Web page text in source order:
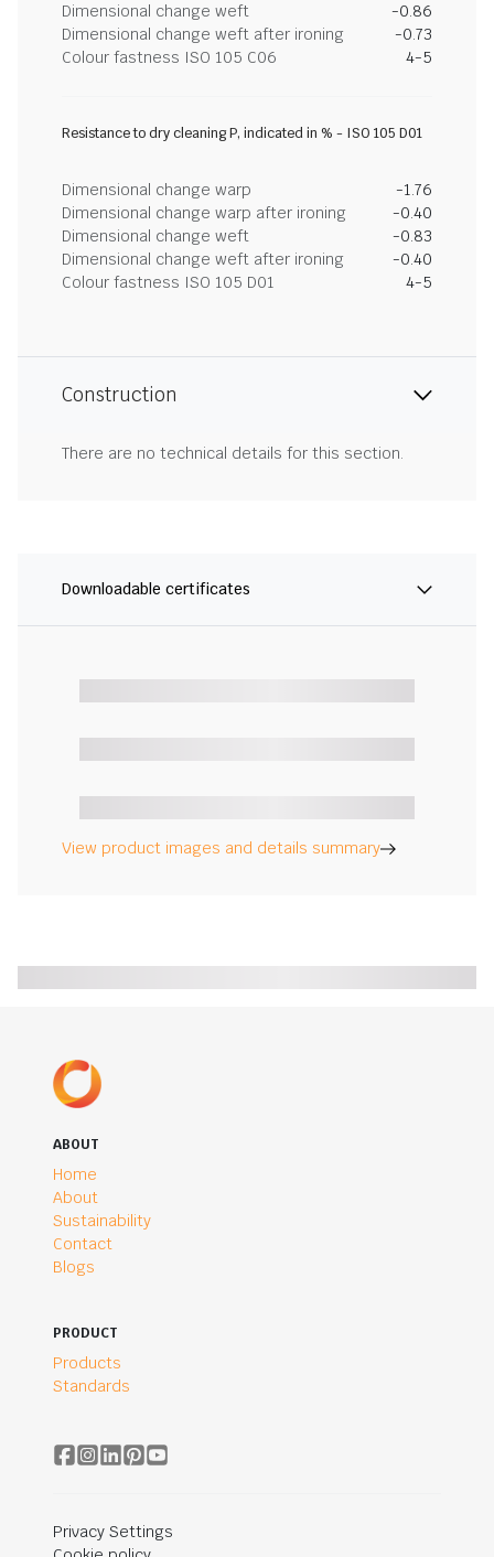
Dimensional change weft
-0.86
Dimensional change weft after ironing
-0.73
Colour fastness ISO 105 C06
4-5
Resistance to dry cleaning P, indicated in % - ISO 105 D01
Dimensional change warp
-1.76
Dimensional change warp after ironing
-0.40
Dimensional change weft
-0.83
Dimensional change weft after ironing
-0.40
Colour fastness ISO 105 D01
4-5
Construction
There are no technical details for this section.
Downloadable certificates
View product images and details summary
ABOUT
Home
About
Sustainability
Contact
Blogs
PRODUCT
Products
Standards
Privacy Settings